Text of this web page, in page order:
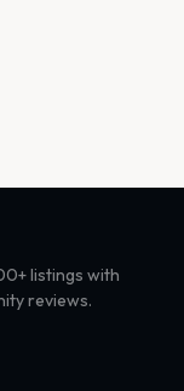
listings with
reviews.